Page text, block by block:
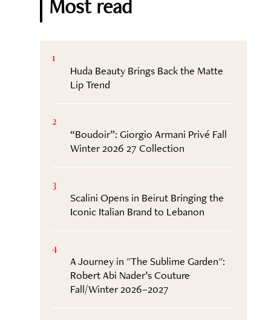
Most read
1
Huda Beauty Brings Back the Matte
Lip Trend
2
“Boudoir”: Giorgio Armani Privé Fall
Winter 2026 27 Collection
3
Scalini Opens in Beirut Bringing the
Iconic Italian Brand to Lebanon
4
A Journey in "The Sublime Garden":
Robert Abi Nader’s Couture
Fall/Winter 2026–2027